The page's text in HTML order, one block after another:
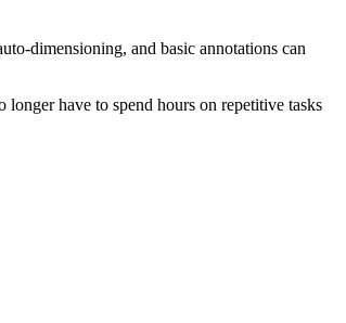
dimensioning, and basic annotations can
have to spend hours on repetitive tasks